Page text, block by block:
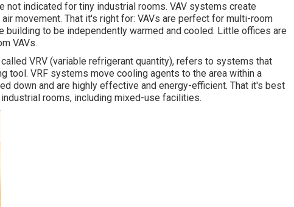
not indicated for tiny industrial rooms. VAV systems create
movement. That it's right for: VAVs are perfect for multi-room
to be independently warmed and cooled. Little offices are
VAVs.
VRV (variable refrigerant quantity), refers to systems that
tool. VRF systems move cooling agents to the area within a
down and are highly effective and energy-efficient. That it's best
rooms, including mixed-use facilities.